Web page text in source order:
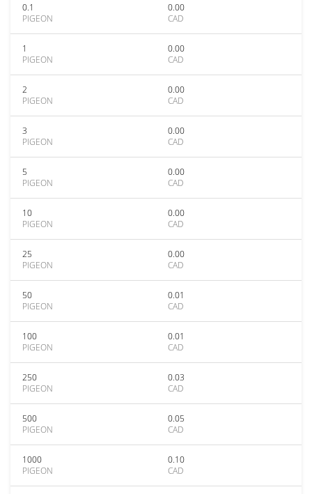
0.1
PIGEON
0.00
CAD
1
PIGEON
0.00
CAD
2
PIGEON
0.00
CAD
3
PIGEON
0.00
CAD
5
PIGEON
0.00
CAD
10
PIGEON
0.00
CAD
25
PIGEON
0.00
CAD
50
PIGEON
0.01
CAD
100
PIGEON
0.01
CAD
250
PIGEON
0.03
CAD
500
PIGEON
0.05
CAD
1000
PIGEON
0.10
CAD